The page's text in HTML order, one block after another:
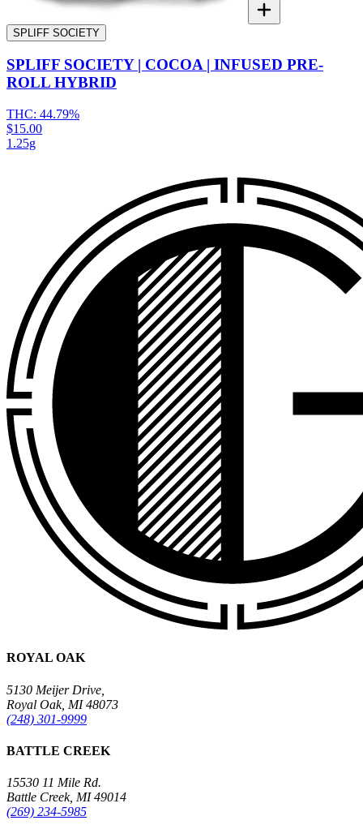
SPLIFF SOCIETY
SPLIFF SOCIETY | COCOA | INFUSED PRE-
ROLL HYBRID
THC: 44.79%
$15.00
1.25g
ROYAL OAK
5130 Meijer Drive,
Royal Oak, MI 48073
(248) 301-9999
BATTLE CREEK
15530 11 Mile Rd.
Battle Creek, MI 49014
(269) 234-5985